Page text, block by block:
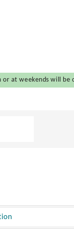
at weekends will be